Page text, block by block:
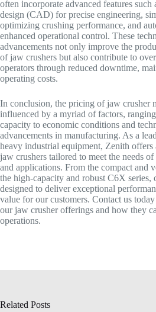
often incorporate advanced features such
design (CAD) for precise engineering,
optimizing crushing performance, and
enhanced operational control. These
advancements not only improve the
of jaw crushers but also contribute to
operators through reduced downtime,
operating costs.
In conclusion, the pricing of jaw crusher
influenced by a myriad of factors,
capacity to economic conditions and
advancements in manufacturing. As a
heavy industrial equipment, Zenith offers
jaw crushers tailored to meet the needs
and applications. From the compact and
the high-capacity and robust C6X series,
designed to deliver exceptional
value for our customers. Contact us
our jaw crusher offerings and how they
operations.
Related Posts